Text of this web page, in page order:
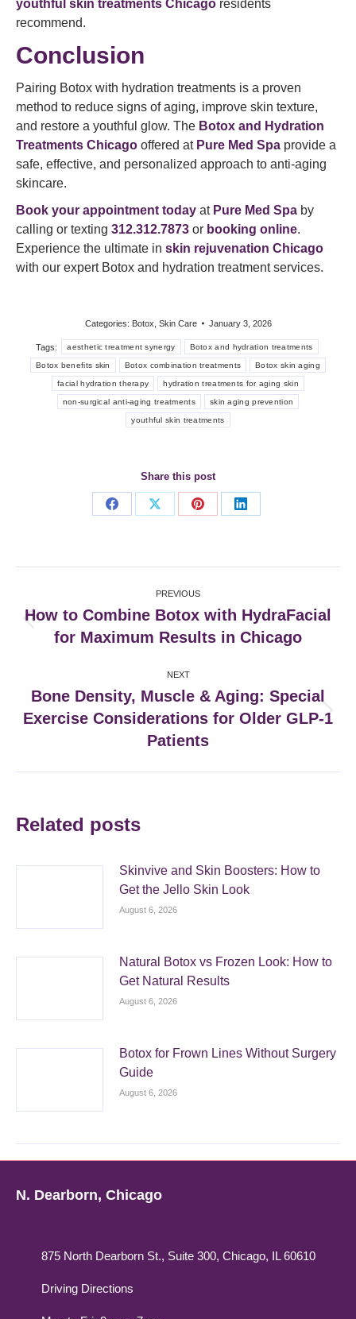
youthful skin treatments Chicago residents
recommend.
Conclusion
Pairing Botox with hydration treatments is a proven
method to reduce signs of aging, improve skin texture,
and restore a youthful glow. The Botox and Hydration
Treatments Chicago offered at Pure Med Spa provide a
safe, effective, and personalized approach to anti-aging
skincare.
Book your appointment today at Pure Med Spa by
calling or texting 312.312.7873 or booking online.
Experience the ultimate in skin rejuvenation Chicago
with our expert Botox and hydration treatment services.
Categories: Botox Skin Care January 3, 2026
Tags: aesthetic treatment synergy Botox and hydration treatments
Botox benefits skin Botox combination treatments Botox skin aging
facial hydration therapy hydration treatments for aging skin
non-surgical anti-aging treatments skin aging prevention
youthful skin treatments
Share this post
Share
Share
Share
Share
navigation
PREVIOUS
post:
How to Combine Botox with HydraFacial
for Maximum Results in Chicago
NEXT
Next
post:
Bone Density, Muscle & Aging: Special
Exercise Considerations for Older GLP-1
Patients
Related posts
Skinvive and Skin Boosters: How to
Get the Jello Skin Look
August 6, 2026
Natural Botox vs Frozen Look: How to
Get Natural Results
August 6, 2026
Botox for Frown Lines Without Surgery
Guide
August 6, 2026
N. Dearborn, Chicago
875 North Dearborn St., Suite 300, Chicago, IL 60610
Driving Directions